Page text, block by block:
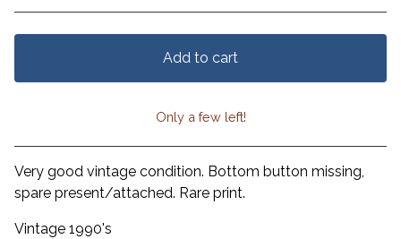
Add to cart
View cart
Only a few left!
Very good vintage condition. Bottom button missing,
spare present/attached. Rare print.
Vintage 1990's